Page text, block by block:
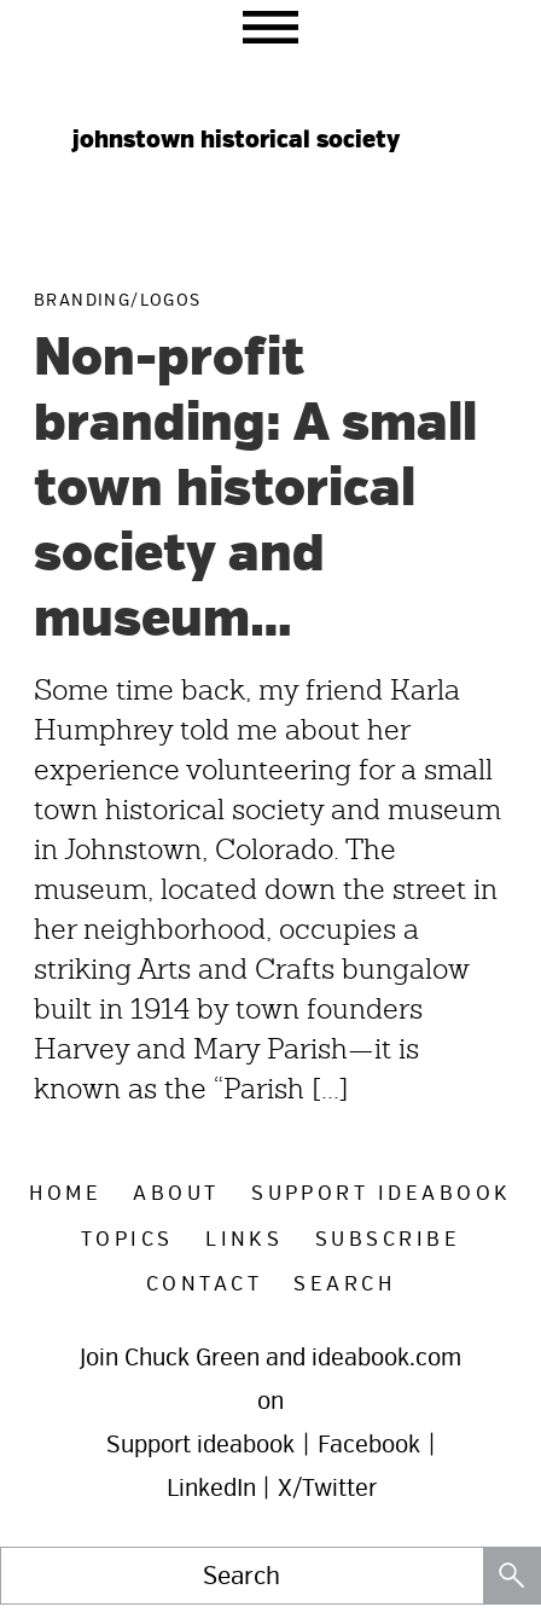
navigation
content
sidebarjohnstown historical society
BRANDING/LOGOS
Non-profit
branding: A small
town historical
society and
museum…
Some time back, my friend Karla
Humphrey told me about her
experience volunteering for a small
town historical society and museum
in Johnstown, Colorado. The
museum, located down the street in
her neighborhood, occupies a
striking Arts and Crafts bungalow
built in 1914 by town founders
Harvey and Mary Parish—it is
known as the “Parish [...]
HOME ABOUT
SUPPORT IDEABOOK
TOPICS
LINKS
SUBSCRIBE
CONTACT
SEARCH
Join Chuck Green and ideabook.com
on
Support ideabook
Facebook
LinkedIn
X/Twitter
Search